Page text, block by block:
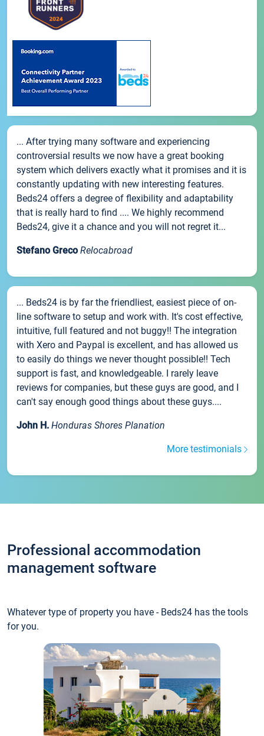
... After trying many software and experiencing
controversial results we now have a great booking
system which delivers exactly what it promises and it is
constantly updating with new interesting features.
Beds24 offers a degree of flexibility and adaptability
that is really hard to find .... We highly recommend
Beds24, give it a chance and you will not regret it...
Stefano Greco Relocabroad
... Beds24 is by far the friendliest, easiest piece of on-
line software to setup and work with. It's cost effective,
intuitive, full featured and not buggy!! The integration
with Xero and Paypal is excellent, and has allowed us
to easily do things we never thought possible!! Tech
support is fast, and knowledgeable. I rarely leave
reviews for companies, but these guys are good, and I
can't say enough good things about these guys....
John H. Honduras Shores Planation
More testimonials
Professional accommodation
management software
Whatever type of property you have - Beds24 has the tools
for you.